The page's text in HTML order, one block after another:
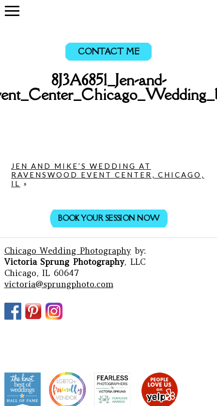
CONTACT ME
8J3A6851_Jen-and-
JEN AND MIKE’S WEDDING AT
RAVENSWOOD EVENT CENTER, CHICAGO,
IL »
BOOK YOUR SESSION NOW
Chicago Wedding Photographyby:
Victoria Sprung Photography, LLC
Chicago, IL 60647
victoria@sprungphoto.com